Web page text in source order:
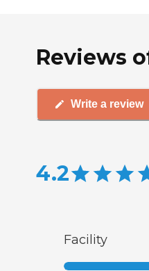
Reviews
Write a review
4.2
Facility